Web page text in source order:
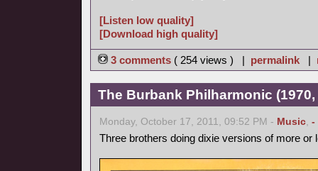
[Listen low quality]
[Download high quality]
3 comments ( 254 views ) | permalink |
The Burbank Philharmonic
Monday, October 17, 2011, 09:52 PM - Music, -
Three brothers doing dixie versions of more or